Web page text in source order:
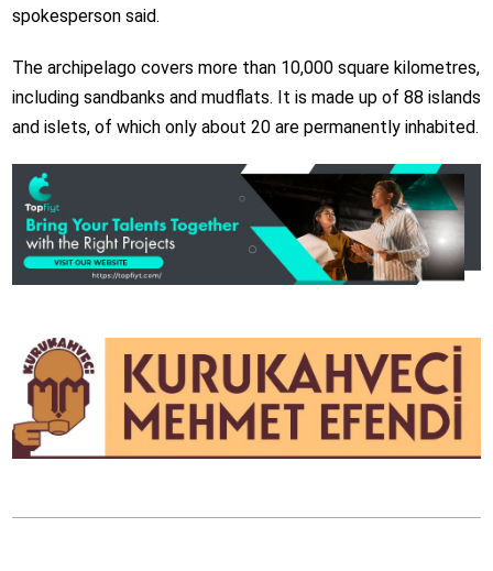
spokesperson said.
The archipelago covers more than 10,000 square kilometres,
including sandbanks and mudflats. It is made up of 88 islands
and islets, of which only about 20 are permanently inhabited.